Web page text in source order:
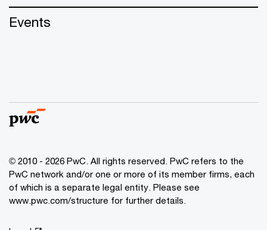
Events
© 2010 - 2026 PwC. All rights reserved. PwC refers to the
PwC network and/or one or more of its member firms, each
of which is a separate legal entity. Please see
www.pwc.com/structure for further details.